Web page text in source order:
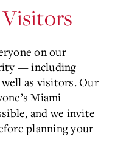
on our
— including
as visitors. Our
Miami
and we invite
planning your